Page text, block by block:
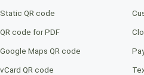
Static QR code
QR code for PDF
Google Maps QR code
vCard QR code